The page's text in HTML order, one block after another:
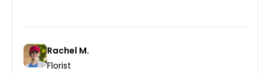
Rachel M.
Florist